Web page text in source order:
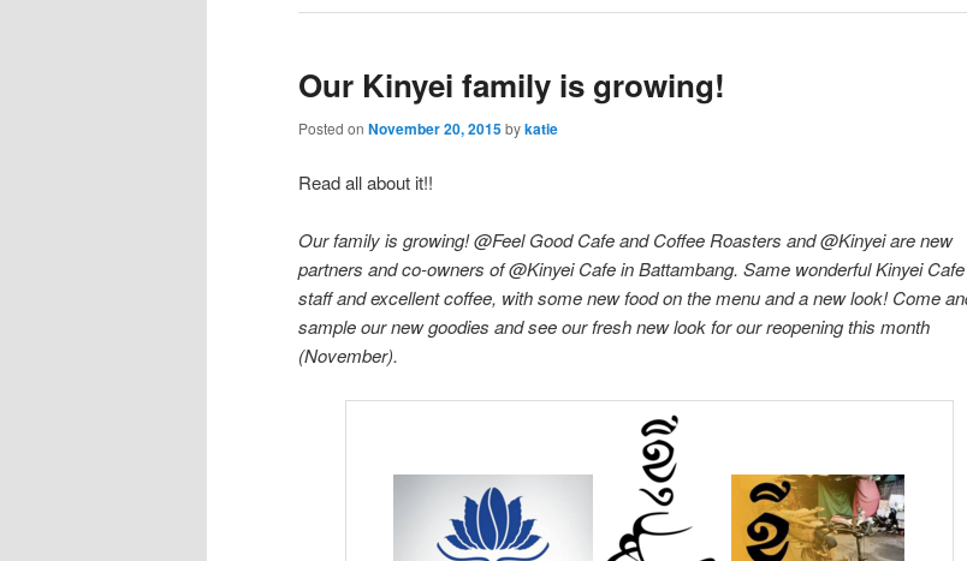
Our Kinyei family is growing!
Posted on November 20, 2015bykatie
Read all about it!!
Our family is growing! @Feel Good Cafe and Coffee Roasters and @Kinyei are new
partners and co-owners of @Kinyei Cafe in Battambang. Same wonderful Kinyei Cafe
staff and excellent coffee, with some new food on the menu and a new look! Come
sample our new goodies and see our fresh new look for our reopening this month
(November).